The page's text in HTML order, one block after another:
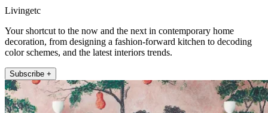
Livingetc
Your shortcut to the now and the next in contemporary home
decoration, from designing a fashion-forward kitchen to decoding
color schemes, and the latest interiors trends.
Subscribe +